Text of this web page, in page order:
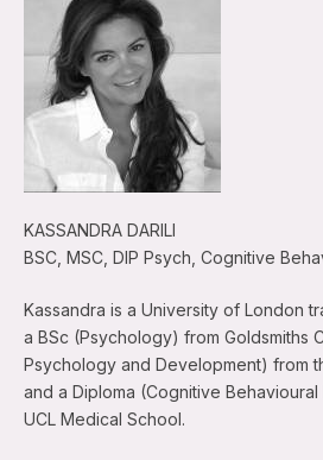
KASSANDRA DARILI
BSC, MSC, DIP Psych, Cognitive
Kassandra is a University of London
a BSc (Psychology) from Goldsmiths
Psychology and Development) from
and a Diploma (Cognitive
UCL Medical School.